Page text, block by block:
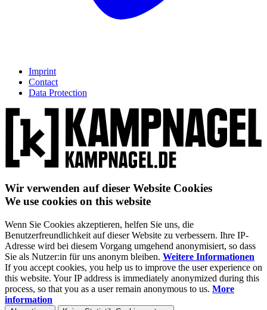
Imprint
Contact
Data Protection
Wir verwenden auf dieser Website Cookies
We use cookies on this website
Wenn Sie Cookies akzeptieren, helfen Sie uns, die
Benutzerfreundlichkeit auf dieser Website zu verbessern. Ihre IP-
Adresse wird bei diesem Vorgang umgehend anonymisiert, so dass
Sie als Nutzer:in für uns anonym bleiben. Weitere Informationen
If you accept cookies, you help us to improve the user experience on
this website. Your IP address is immediately anonymized during this
process, so that you as a user remain anonymous to us. More
information